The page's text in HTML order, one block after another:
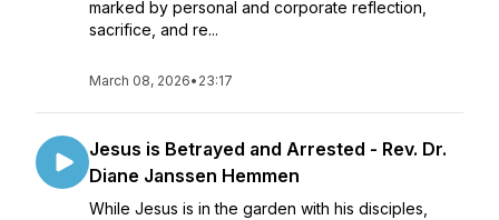
marked by personal and corporate reflection,
sacrifice, and re...
March 08, 2026• 23:17
Jesus is Betrayed and Arrested - Rev. Dr.
Diane Janssen Hemmen
While Jesus is in the garden with his disciples,